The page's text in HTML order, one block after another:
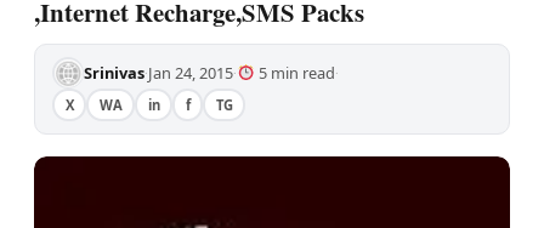
,Internet Recharge,SMS Packs
Srinivas·Jan 24, 2015· 5 min read·
X WA in f TG